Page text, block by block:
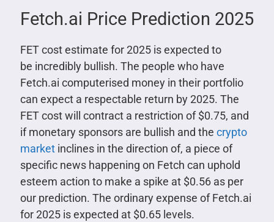
Fetch.ai Price Prediction 2025
FET cost estimate for 2025 is expected to
be incredibly bullish. The people who have
Fetch.ai computerised money in their portfolio
can expect a respectable return by 2025. The
FET cost will contract a restriction of $0.75, and
if monetary sponsors are bullish and the crypto
marketinclines in the direction of, a piece of
specific news happening on Fetch can uphold
esteem action to make a spike at $0.56 as per
our prediction. The ordinary expense of Fetch.ai
for 2025 is expected at $0.65 levels.